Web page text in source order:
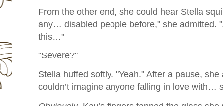
From the other end, she could hear Stella
any… disabled people before," she admitted.
this…"
"Severe?"
Stella huffed softly. "Yeah." After a pause,
couldn’t imagine anyone falling in love with…